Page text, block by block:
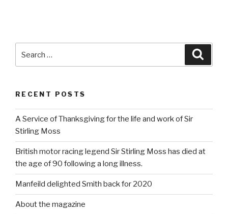
for:
RECENT POSTS
A Service of Thanksgiving for the life and work of Sir
Stirling Moss
British motor racing legend Sir Stirling Moss has died at
the age of 90 following a long illness.
Manfeild delighted Smith back for 2020
About the magazine